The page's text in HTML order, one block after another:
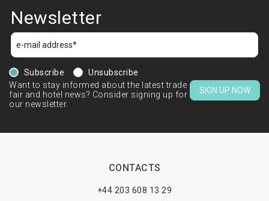
Newsletter
Subscribe
Unsubscribe
Want to stay informed about the latest trade
fair and hotel news? Consider signing up for
our newsletter.
SIGN UP NOW
CONTACTS
+44 203 608 13 29